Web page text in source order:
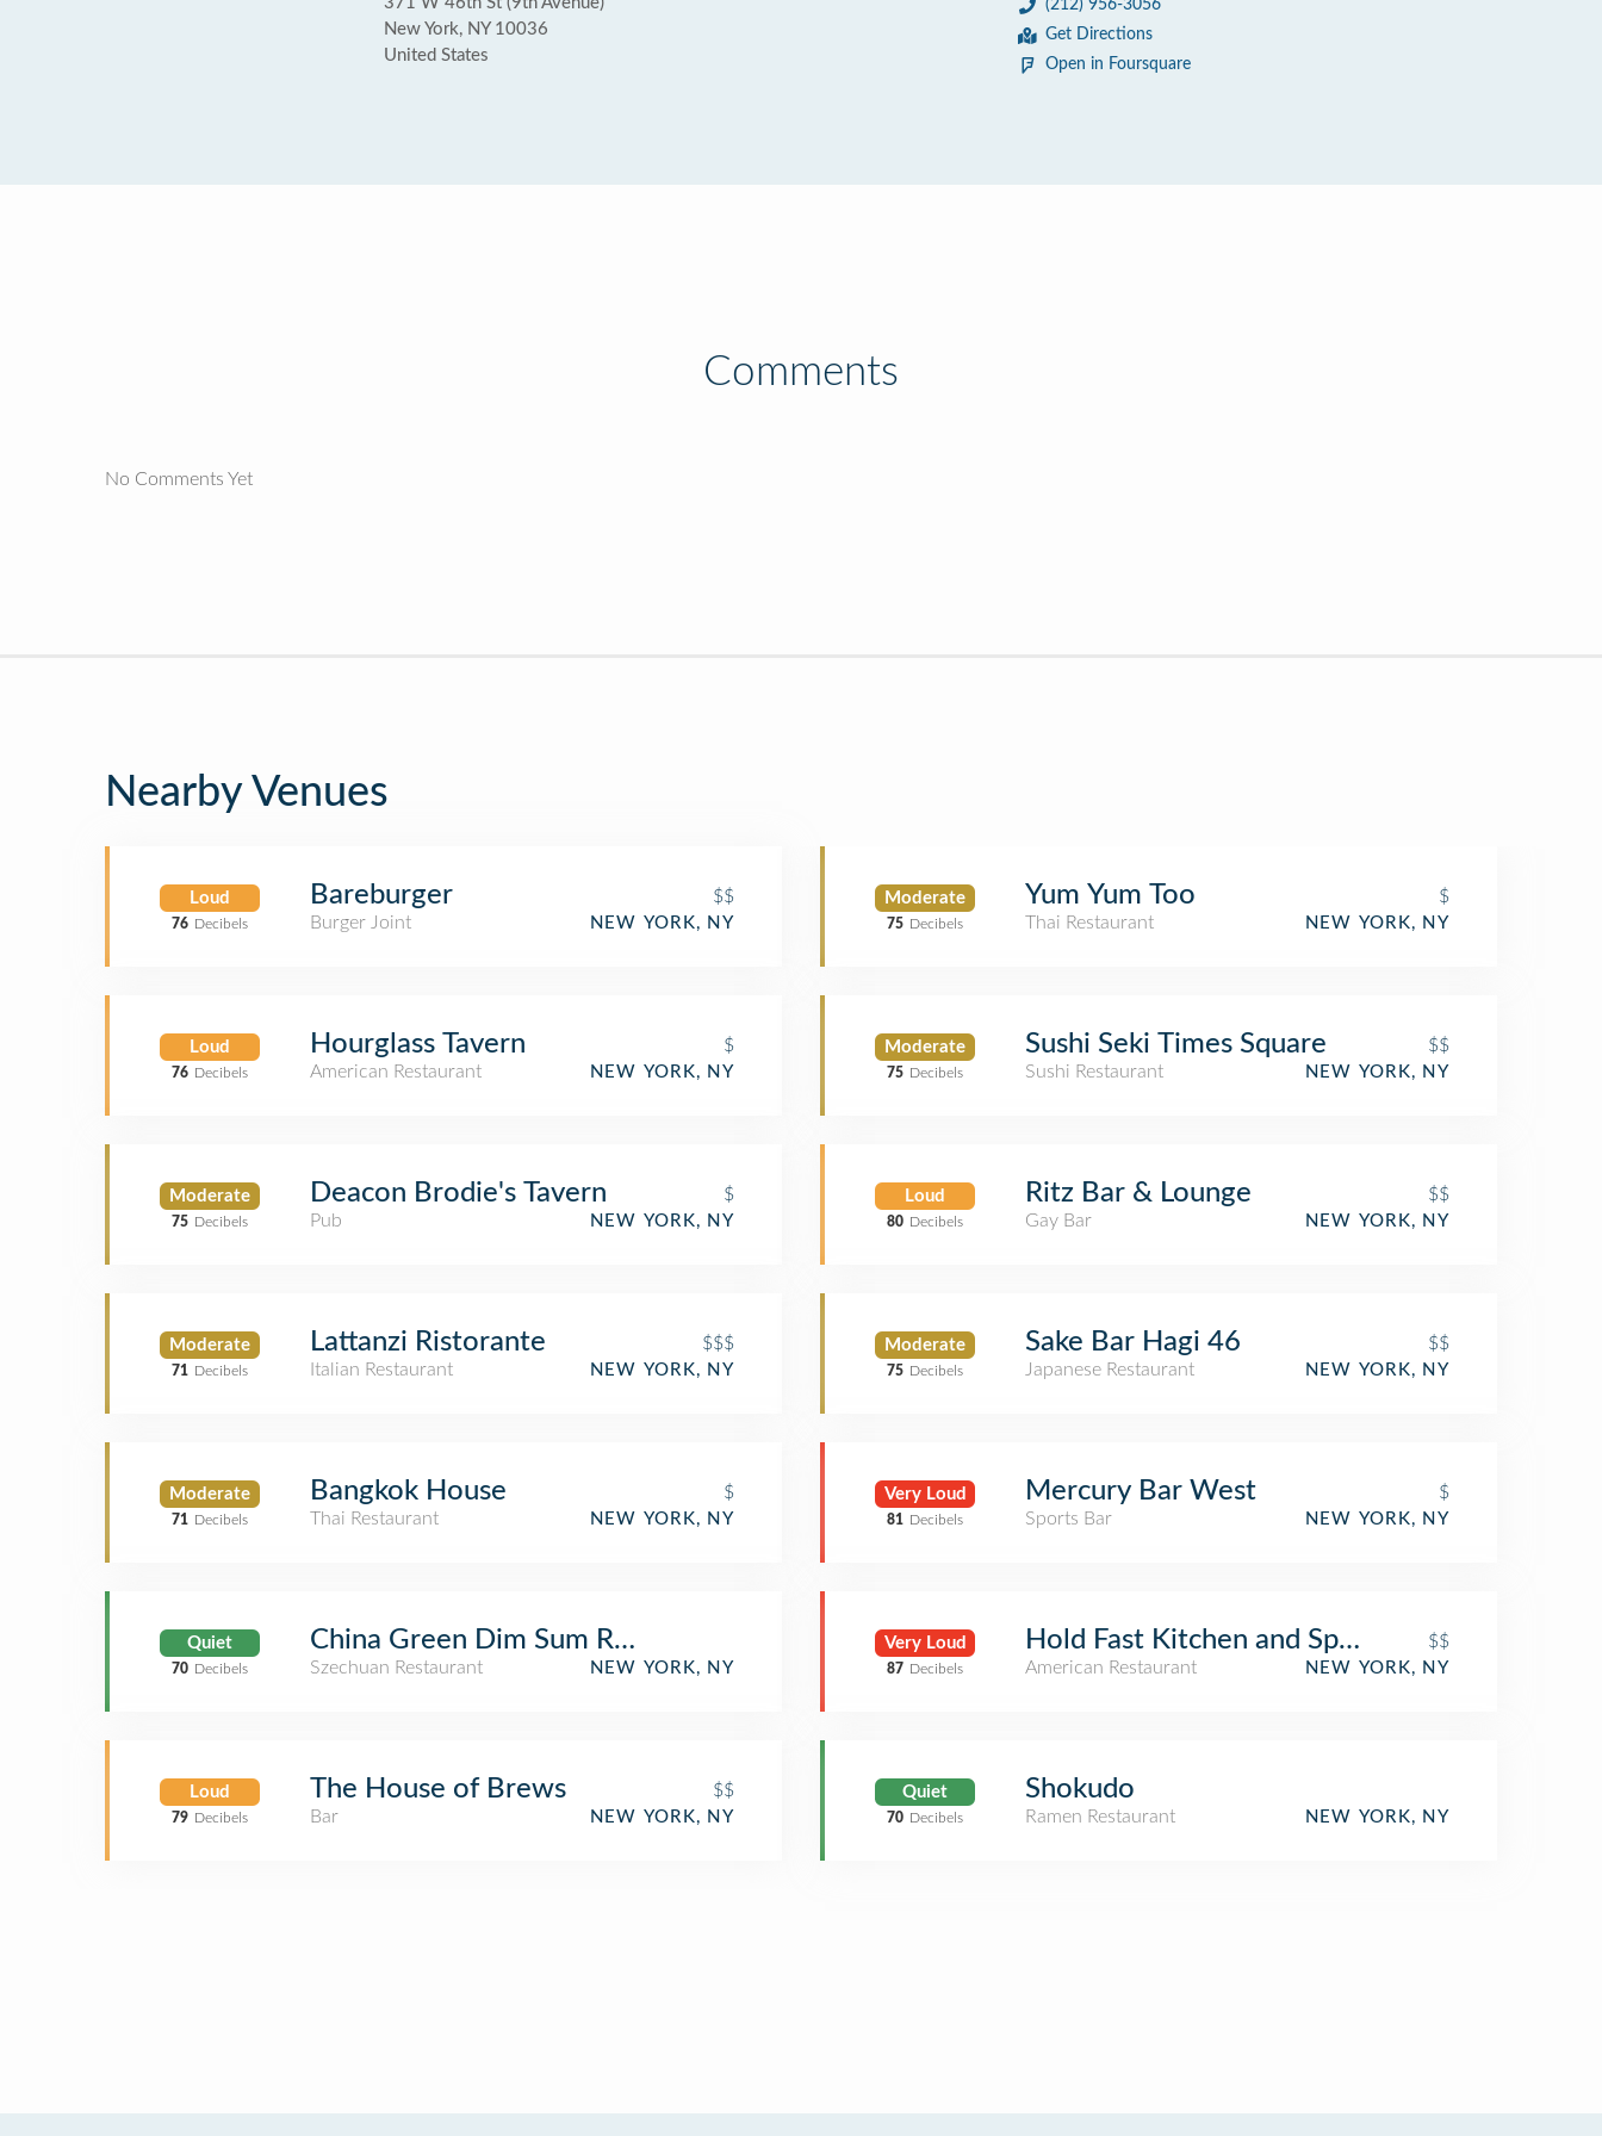
New York, NY 10036
United States
(212) 956-3056
Get Directions
Open in Foursquare
Comments
No Comments Yet
Nearby Venues
Loud
76 Decibels
Bareburger
$$
Burger Joint
NEW YORK, NY
Loud
76 Decibels
Hourglass Tavern
$
American Restaurant
NEW YORK, NY
Moderate
75 Decibels
Deacon Brodie's Tavern
$
Pub
NEW YORK, NY
Moderate
71 Decibels
Lattanzi Ristorante
$$$
Italian Restaurant
NEW YORK, NY
Moderate
71 Decibels
Bangkok House
$
Thai Restaurant
NEW YORK, NY
Quiet
70 Decibels
China Green Dim Sum Restaurant
Szechuan Restaurant NEW YORK, NY
Loud
79 Decibels
The House of Brews
$$
Bar
NEW YORK, NY
Moderate
75 Decibels
Yum Yum Too
$
Thai Restaurant
NEW YORK, NY
Moderate
75 Decibels
Sushi Seki Times Square
$$
Sushi Restaurant
NEW YORK, NY
Loud
80 Decibels
Ritz Bar & Lounge
$$
Gay Bar
NEW YORK, NY
Moderate
75 Decibels
Sake Bar Hagi 46
$$
Japanese Restaurant
NEW YORK, NY
Very Loud
81 Decibels
Mercury Bar West
$
Sports Bar
NEW YORK, NY
Very Loud
87 Decibels
Hold Fast Kitchen and Spirits
$$
American Restaurant
NEW YORK, NY
Quiet
70 Decibels
Shokudo
Ramen Restaurant NEW YORK, NY